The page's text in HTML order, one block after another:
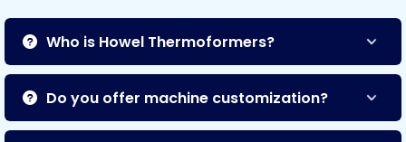
Who is Howel Thermoformers?
Do you offer machine customization?